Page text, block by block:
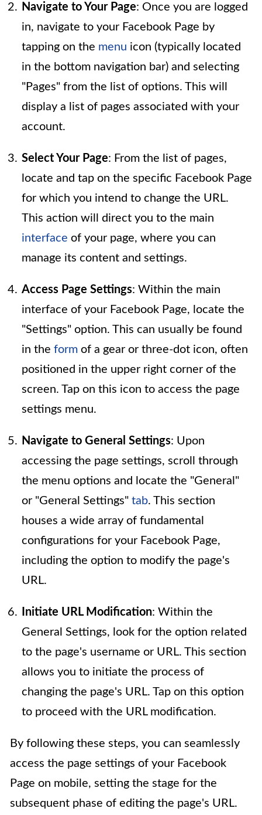
Navigate to Your Page: Once you are logged
in, navigate to your Facebook Page by
tapping on the menu icon (typically located
in the bottom navigation bar) and selecting
"Pages" from the list of options. This will
display a list of pages associated with your
account.
Select Your Page: From the list of pages,
locate and tap on the specific Facebook Page
for which you intend to change the URL.
This action will direct you to the main
interface of your page, where you can
manage its content and settings.
Access Page Settings: Within the main
interface of your Facebook Page, locate the
"Settings" option. This can usually be found
in the form of a gear or three-dot icon, often
positioned in the upper right corner of the
screen. Tap on this icon to access the page
settings menu.
Navigate to General Settings: Upon
accessing the page settings, scroll through
the menu options and locate the "General"
or "General Settings" tab. This section
houses a wide array of fundamental
configurations for your Facebook Page,
including the option to modify the page's
URL.
Initiate URL Modification: Within the
General Settings, look for the option related
to the page's username or URL. This section
allows you to initiate the process of
changing the page's URL. Tap on this option
to proceed with the URL modification.
By following these steps, you can seamlessly
access the page settings of your Facebook
Page on mobile, setting the stage for the
subsequent phase of editing the page's URL.